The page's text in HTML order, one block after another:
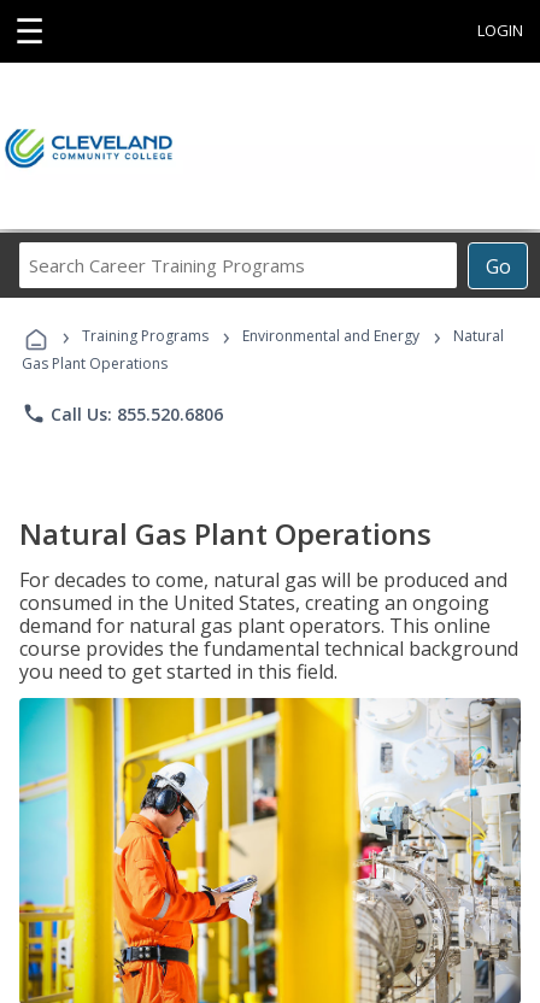
☰ LOGIN
Go
Career
Programs
› Training Programs › Environmental and Energy ›
Natural
Gas Plant Operations
phone Call Us: 855.520.6806
Natural Gas Plant Operations
For decades to come, natural gas will be produced and
consumed in the United States, creating an ongoing
demand for natural gas plant operators. This online
course provides the fundamental technical background
you need to get started in this field.